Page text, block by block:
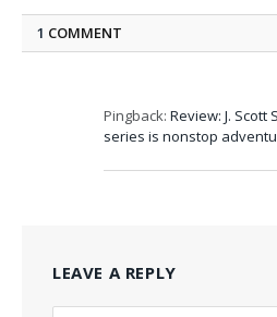
1 COMMENT
Pingback: Review: J.
series is nonstop
LEAVE A REPLY